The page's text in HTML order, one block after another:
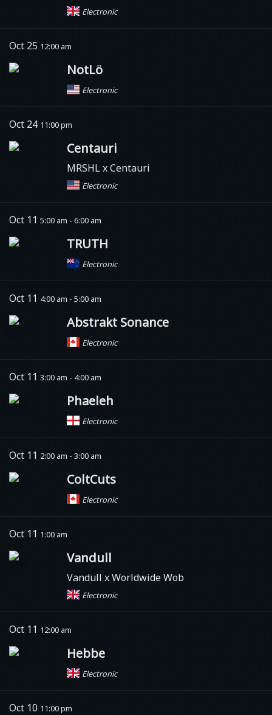
Electronic
Oct 25 12:00 am
NotLö
Electronic
Oct 24 11:00 pm
Centauri
MRSHL x Centauri
Electronic
Oct 11 5:00 am - 6:00 am
TRUTH
Electronic
Oct 11 4:00 am - 5:00 am
Abstrakt Sonance
Electronic
Oct 11 3:00 am - 4:00 am
Phaeleh
Electronic
Oct 11 2:00 am - 3:00 am
ColtCuts
Electronic
Oct 11 1:00 am
Vandull
Vandull x Worldwide Wob
Electronic
Oct 11 12:00 am
Hebbe
Electronic
Oct 10 11:00 pm